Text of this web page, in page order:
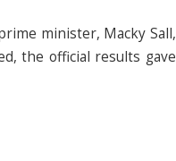
minister, Macky Sall,
the official results gave